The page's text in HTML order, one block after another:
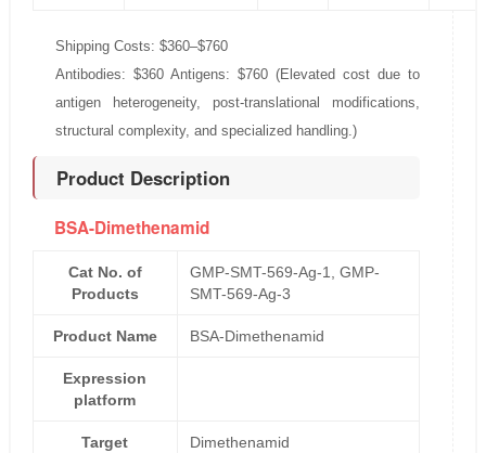
Shipping Costs: $360–$760
Antibodies: $360 Antigens: $760 (Elevated cost due to
antigen heterogeneity, post-translational modifications,
structural complexity, and specialized handling.)
Product Description
BSA-Dimethenamid
Cat No. of
Products
GMP-SMT-569-Ag-1, GMP-
SMT-569-Ag-3
Product Name BSA-Dimethenamid
Expression
platform
Target Dimethenamid